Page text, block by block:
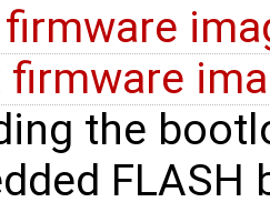
firmware
firmware
the